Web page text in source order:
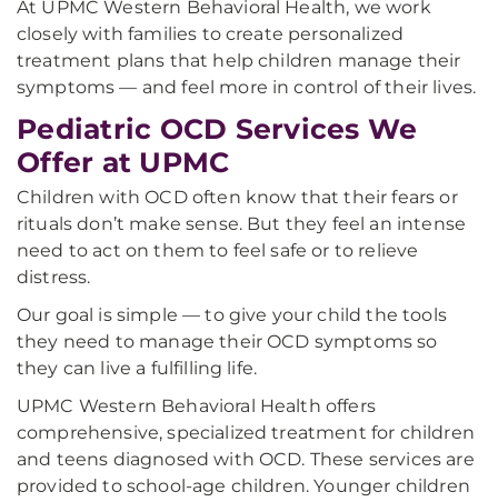
At UPMC Western Behavioral Health, we work
closely with families to create personalized
treatment plans that help children manage their
symptoms — and feel more in control of their lives.
Pediatric OCD Services We
Offer at UPMC
Children with OCD often know that their fears or
rituals don’t make sense. But they feel an intense
need to act on them to feel safe or to relieve
distress.
Our goal is simple — to give your child the tools
they need to manage their OCD symptoms so
they can live a fulfilling life.
UPMC Western Behavioral Health offers
comprehensive, specialized treatment for children
and teens diagnosed with OCD. These services are
provided to school-age children. Younger children